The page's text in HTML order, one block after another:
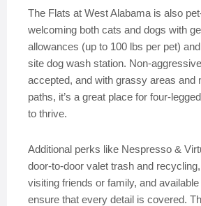
The Flats at West Alabama is also
welcoming both cats and dogs with
allowances (up to 100 lbs per pet)
site dog wash station. Non-
accepted, and with grassy areas and
paths, it’s a great place for four-
to thrive.
Additional perks like Nespresso &
door-to-door valet trash and
visiting friends or family, and
ensure that every detail is covered.